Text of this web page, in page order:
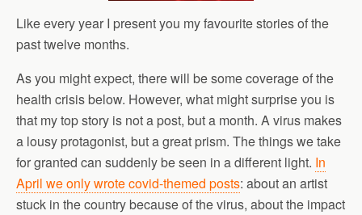
Like every year I present you my favourite stories of the
past twelve months.
As you might expect, there will be some coverage of the
health crisis below. However, what might surprise you is
that my top story is not a post, but a month. A virus makes
a lousy protagonist, but a great prism. The things we take
for granted can suddenly be seen in a different light. In
April we only wrote covid-themed posts: about an artist
stuck in the country because of the virus, about the impact